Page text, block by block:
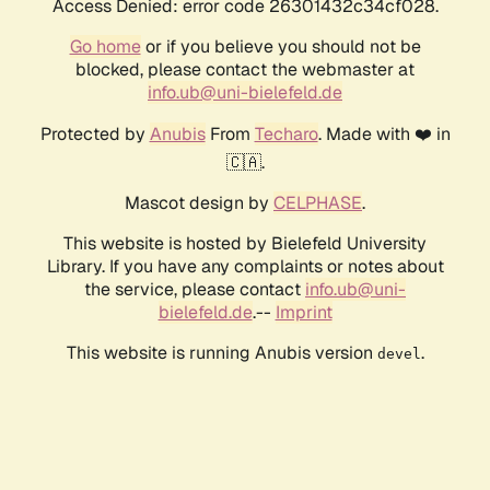
Access Denied: error code 26301432c34cf028.
Go homeor if you believe you should not be
blocked, please contact the webmaster at
info.ub@uni-bielefeld.de
Protected by AnubisFrom Techaro. Made with ❤️ in
🇨🇦.
Mascot design by CELPHASE.
This website is hosted by Bielefeld University
Library. If you have any complaints or notes about
the service, please contact info.ub@uni-
bielefeld.de.-- Imprint
This website is running Anubis version devel .